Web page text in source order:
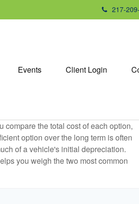
217-
Events Client Login
the total cost of each option,
option over the long term is often
of a vehicle's initial depreciation.
you weigh the two most common